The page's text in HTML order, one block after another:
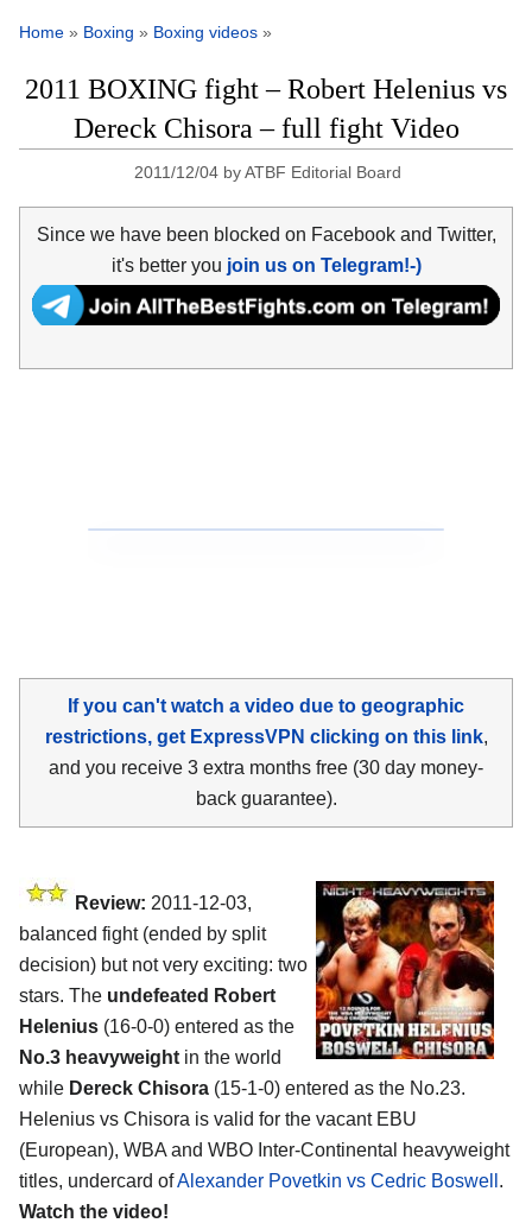
Home » Boxing » Boxing videos »
2011 BOXING fight – Robert Helenius vs
Dereck Chisora – full fight Video
2011/12/04 byATBF Editorial Board
Since we have been blocked on Facebook and Twitter,
it's better you join us on Telegram!-)
If you can't watch a video due to geographic
restrictions, get ExpressVPN clicking on this link,
and you receive 3 extra months free (30 day money-
back guarantee).
Review: 2011-12-03,
balanced fight (ended by split
decision) but not very exciting: two
stars. The undefeated Robert
Helenius (16-0-0) entered as the
No.3 heavyweight in the world
while Dereck Chisora (15-1-0) entered as the No.23.
Helenius vs Chisora is valid for the vacant EBU
(European), WBA and WBO Inter-Continental heavyweight
titles, undercard ofAlexander Povetkin vs Cedric Boswell .
Watch the video!